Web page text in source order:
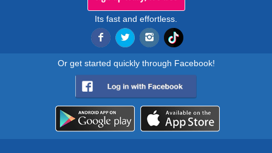
Its fast and effortless.
Or get started quickly through Facebook!